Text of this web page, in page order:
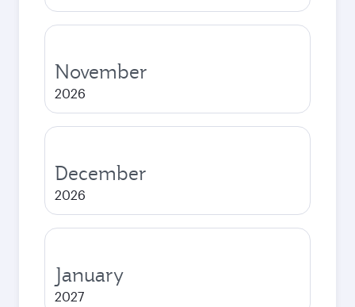
November
2026
December
2026
January
2027